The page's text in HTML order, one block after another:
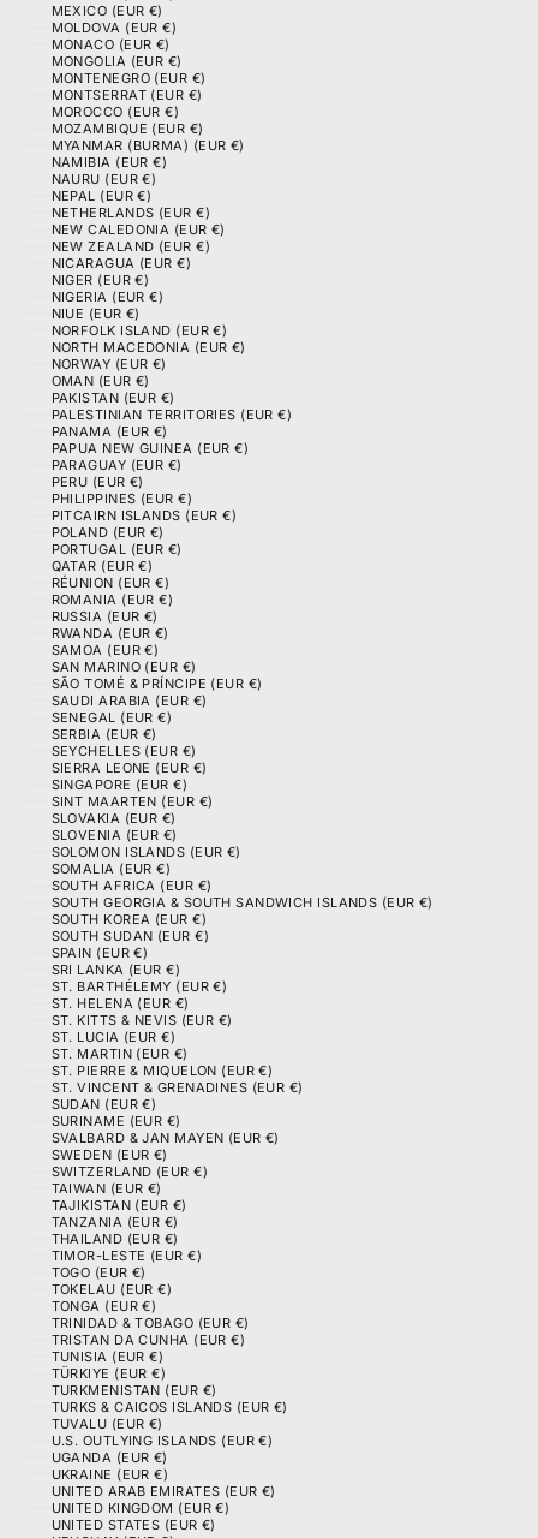
MEXICO (EUR €)
MOLDOVA (EUR €)
MONACO (EUR €)
MONGOLIA (EUR €)
MONTENEGRO (EUR €)
MONTSERRAT (EUR €)
MOROCCO (EUR €)
MOZAMBIQUE (EUR €)
MYANMAR (BURMA) (EUR €)
NAMIBIA (EUR €)
NAURU (EUR €)
NEPAL (EUR €)
NETHERLANDS (EUR €)
NEW CALEDONIA (EUR €)
NEW ZEALAND (EUR €)
NICARAGUA (EUR €)
NIGER (EUR €)
NIGERIA (EUR €)
NIUE (EUR €)
NORFOLK ISLAND (EUR €)
NORTH MACEDONIA (EUR €)
NORWAY (EUR €)
OMAN (EUR €)
PAKISTAN (EUR €)
PALESTINIAN TERRITORIES (EUR €)
PANAMA (EUR €)
PAPUA NEW GUINEA (EUR €)
PARAGUAY (EUR €)
PERU (EUR €)
PHILIPPINES (EUR €)
PITCAIRN ISLANDS (EUR €)
POLAND (EUR €)
PORTUGAL (EUR €)
QATAR (EUR €)
RÉUNION (EUR €)
ROMANIA (EUR €)
RUSSIA (EUR €)
RWANDA (EUR €)
SAMOA (EUR €)
SAN MARINO (EUR €)
SÃO TOMÉ & PRÍNCIPE (EUR €)
SAUDI ARABIA (EUR €)
SENEGAL (EUR €)
SERBIA (EUR €)
SEYCHELLES (EUR €)
SIERRA LEONE (EUR €)
SINGAPORE (EUR €)
SINT MAARTEN (EUR €)
SLOVAKIA (EUR €)
SLOVENIA (EUR €)
SOLOMON ISLANDS (EUR €)
SOMALIA (EUR €)
SOUTH AFRICA (EUR €)
SOUTH GEORGIA & SOUTH SANDWICH ISLANDS (EUR €)
SOUTH KOREA (EUR €)
SOUTH SUDAN (EUR €)
SPAIN (EUR €)
SRI LANKA (EUR €)
ST. BARTHÉLEMY (EUR €)
ST. HELENA (EUR €)
ST. KITTS & NEVIS (EUR €)
ST. LUCIA (EUR €)
ST. MARTIN (EUR €)
ST. PIERRE & MIQUELON (EUR €)
ST. VINCENT & GRENADINES (EUR €)
SUDAN (EUR €)
SURINAME (EUR €)
SVALBARD & JAN MAYEN (EUR €)
SWEDEN (EUR €)
SWITZERLAND (EUR €)
TAIWAN (EUR €)
TAJIKISTAN (EUR €)
TANZANIA (EUR €)
THAILAND (EUR €)
TIMOR-LESTE (EUR €)
TOGO (EUR €)
TOKELAU (EUR €)
TONGA (EUR €)
TRINIDAD & TOBAGO (EUR €)
TRISTAN DA CUNHA (EUR €)
TUNISIA (EUR €)
TÜRKIYE (EUR €)
TURKMENISTAN (EUR €)
TURKS & CAICOS ISLANDS (EUR €)
TUVALU (EUR €)
U.S. OUTLYING ISLANDS (EUR €)
UGANDA (EUR €)
UKRAINE (EUR €)
UNITED ARAB EMIRATES (EUR €)
UNITED KINGDOM (EUR €)
UNITED STATES (EUR €)